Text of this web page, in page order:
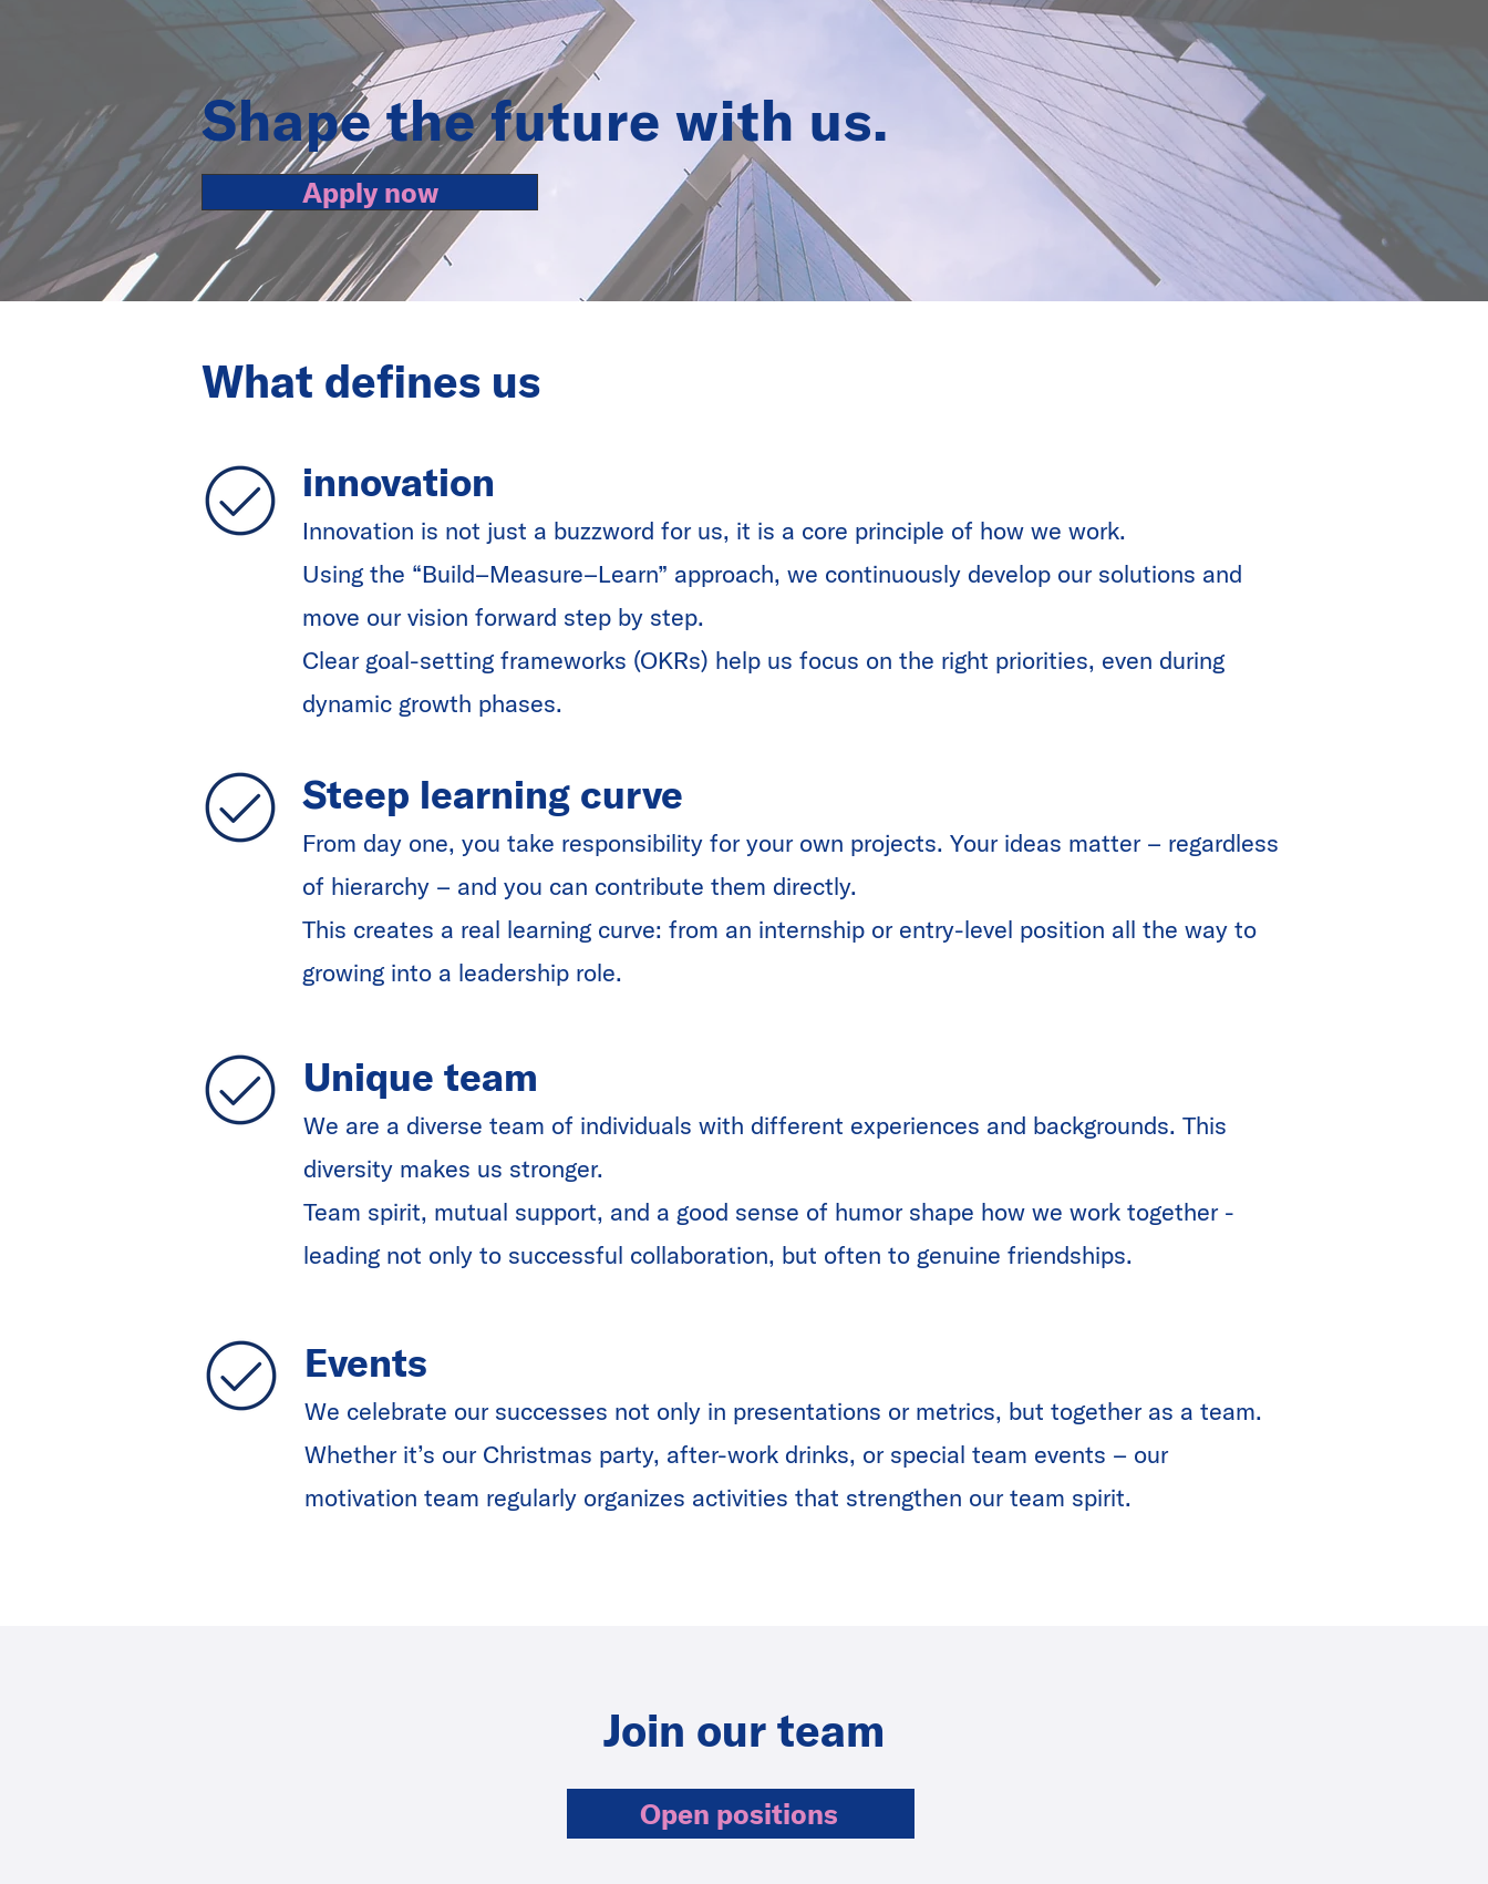
Shape the future with us.
Apply now
What defines us
innovation
Innovation is not just a buzzword for us, it is a core principle of how we work.
Using the “Build–Measure–Learn” approach, we continuously develop our solutions and
move our vision forward step by step.
Clear goal-setting frameworks (OKRs) help us focus on the right priorities, even during
dynamic growth phases.
Steep learning curve
From day one, you take responsibility for your own projects. Your ideas matter – regardless
of hierarchy – and you can contribute them directly.
This creates a real learning curve: from an internship or entry-level position all the way to
growing into a leadership role.
Unique team
We are a diverse team of individuals with different experiences and backgrounds. This
diversity makes us stronger.
Team spirit, mutual support, and a good sense of humor shape how we work together -
leading not only to successful collaboration, but often to genuine friendships.
Events
We celebrate our successes not only in presentations or metrics, but together as a team.
Whether it’s our Christmas party, after-work drinks, or special team events – our
motivation team regularly organizes activities that strengthen our team spirit.
Join our team
Open positions